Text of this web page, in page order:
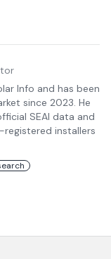
Info and has been
since 2023. He
SEAI data and
registered installers